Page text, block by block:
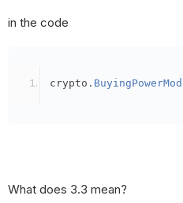
in the code
crypto .
What does 3.3 mean?